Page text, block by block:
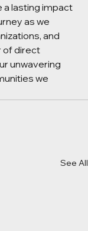
a lasting impact
as we
and
of direct
unwavering
we
See All